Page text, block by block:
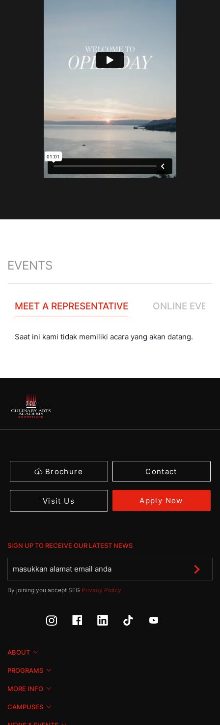
EVENTS
MEET A REPRESENTATIVE ONLINE
Saat ini kami tidak memiliki acara yang akan datang.
Brochure Contact
Visit Us Apply Now
SIGN UP TO RECEIVE OUR LATEST NEWS
By joining you accept SEG Privacy Policy
ABOUT
PROGRAMS
MORE INFO
CAMPUSES